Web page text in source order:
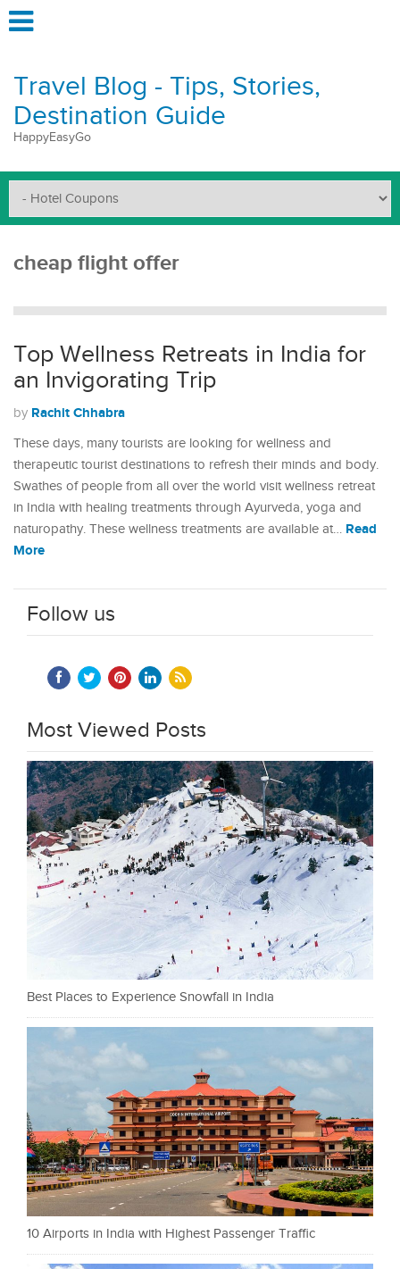
Travel Blog - Tips, Stories,
Destination Guide
HappyEasyGo
cheap flight offer
Top Wellness Retreats in India for
an Invigorating Trip
by Rachit Chhabra
These days, many tourists are looking for wellness and
therapeutic tourist destinations to refresh their minds and body.
Swathes of people from all over the world visit wellness retreat
in India with healing treatments through Ayurveda, yoga and
naturopathy. These wellness treatments are available at… Read
More
Follow us
Most Viewed Posts
Best Places to Experience Snowfall in India
10 Airports in India with Highest Passenger Traffic